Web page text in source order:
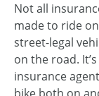
Not all
made to ride
street-legal
on the road.
insurance